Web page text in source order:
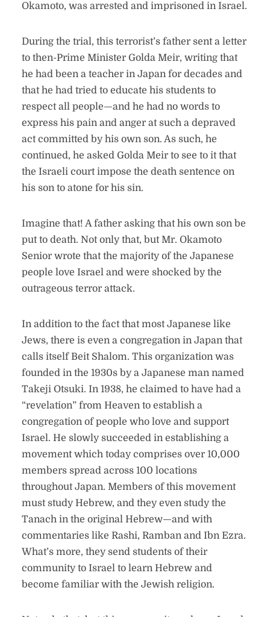
Okamoto, was arrested and imprisoned in Israel.
During the trial, this terrorist’s father sent a letter
to then-Prime Minister Golda Meir, writing that
he had been a teacher in Japan for decades and
that he had tried to educate his students to
respect all people—and he had no words to
express his pain and anger at such a depraved
act committed by his own son. As such, he
continued, he asked Golda Meir to see to it that
the Israeli court impose the death sentence on
his son to atone for his sin.
Imagine that! A father asking that his own son be
put to death. Not only that, but Mr. Okamoto
Senior wrote that the majority of the Japanese
people love Israel and were shocked by the
outrageous terror attack.
In addition to the fact that most Japanese like
Jews, there is even a congregation in Japan that
calls itself Beit Shalom. This organization was
founded in the 1930s by a Japanese man named
Takeji Otsuki. In 1938, he claimed to have had a
“revelation” from Heaven to establish a
congregation of people who love and support
Israel. He slowly succeeded in establishing a
movement which today comprises over 10,000
members spread across 100 locations
throughout Japan. Members of this movement
must study Hebrew, and they even study the
Tanach in the original Hebrew—and with
commentaries like Rashi, Ramban and Ibn Ezra.
What’s more, they send students of their
community to Israel to learn Hebrew and
become familiar with the Jewish religion.